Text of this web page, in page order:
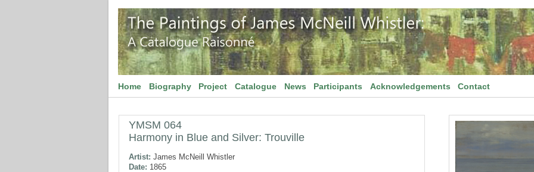
Home Biography Project Catalogue News Participants Acknowledgements Contact
YMSM 064
Harmony in Blue and Silver: Trouville
Artist: James McNeill Whistler
Date: 1865